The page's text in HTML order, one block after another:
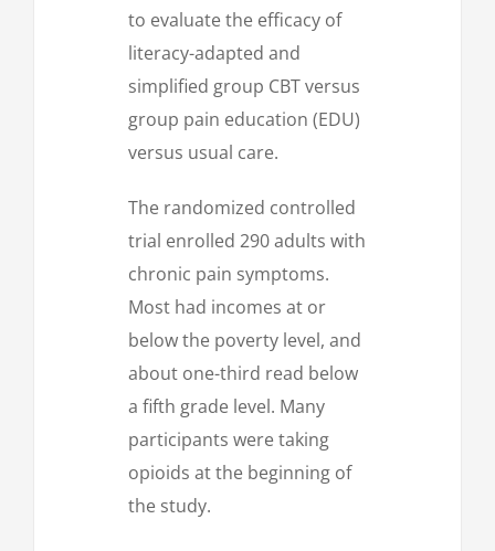
to evaluate the efficacy of
literacy-adapted and
simplified group CBT versus
group pain education (EDU)
versus usual care.
The randomized controlled
trial enrolled 290 adults with
chronic pain symptoms.
Most had incomes at or
below the poverty level, and
about one-third read below
a fifth grade level. Many
participants were taking
opioids at the beginning of
the study.